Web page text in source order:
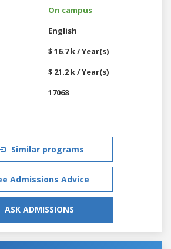
On campus
English
$ 16.7 k / Year(s)
$ 21.2 k / Year(s)
17068
Similar programs
Admissions Advice
ASK ADMISSIONS